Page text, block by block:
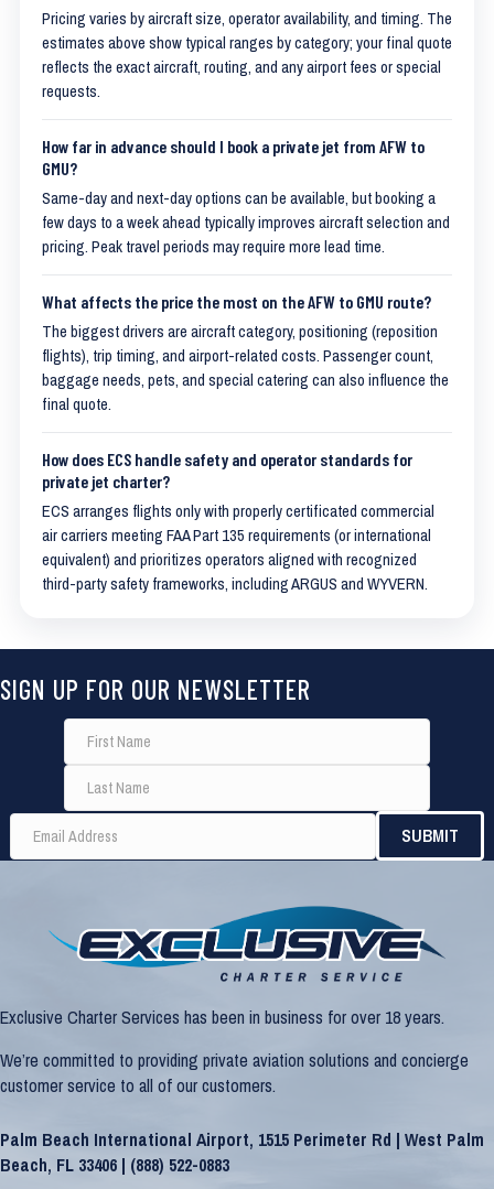
Pricing varies by aircraft size, operator availability, and timing. The
estimates above show typical ranges by category; your final quote
reflects the exact aircraft, routing, and any airport fees or special
requests.
How far in advance should I book a private jet from AFW to
GMU?
Same-day and next-day options can be available, but booking a
few days to a week ahead typically improves aircraft selection and
pricing. Peak travel periods may require more lead time.
What affects the price the most on the AFW to GMU route?
The biggest drivers are aircraft category, positioning (reposition
flights), trip timing, and airport-related costs. Passenger count,
baggage needs, pets, and special catering can also influence the
final quote.
How does ECS handle safety and operator standards for
private jet charter?
ECS arranges flights only with properly certificated commercial
air carriers meeting FAA Part 135 requirements (or international
equivalent) and prioritizes operators aligned with recognized
third-party safety frameworks, including ARGUS and WYVERN.
SIGN UP FOR OUR NEWSLETTER
Exclusive Charter Services has been in business for over 18 years.
We’re committed to providing private aviation solutions and concierge
customer service to all of our customers.
Palm Beach International Airport, 1515 Perimeter Rd | West Palm
Beach, FL 33406 | (888) 522-0883